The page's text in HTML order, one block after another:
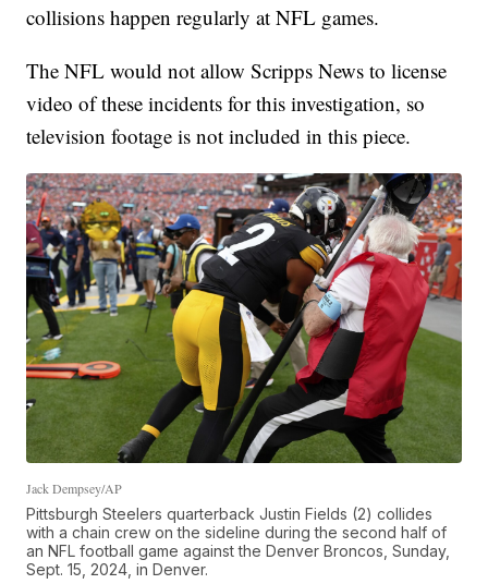
collisions happen regularly at NFL games.
The NFL would not allow Scripps News to license
video of these incidents for this investigation, so
television footage is not included in this piece.
Jack Dempsey/AP
Pittsburgh Steelers quarterback Justin Fields (2) collides
with a chain crew on the sideline during the second half of
an NFL football game against the Denver Broncos, Sunday,
Sept. 15, 2024, in Denver.